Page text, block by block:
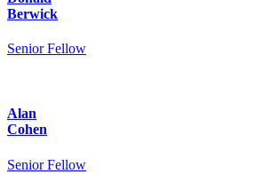
Berwick
Senior Fellow
Alan
Cohen
Senior Fellow